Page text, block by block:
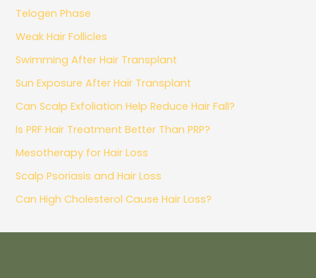
Telogen Phase
Weak Hair Follicles
Swimming After Hair Transplant
Sun Exposure After Hair Transplant
Can Scalp Exfoliation Help Reduce Hair Fall?
Is PRF Hair Treatment Better Than PRP?
Mesotherapy for Hair Loss
Scalp Psoriasis and Hair Loss
Can High Cholesterol Cause Hair Loss?